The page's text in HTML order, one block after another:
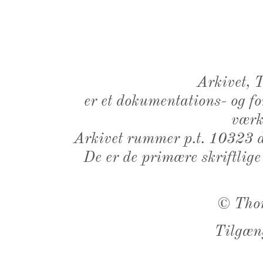
Arkivet,
er et dokumentations- og
Arkivet rummer p.t. 10323
De er de primære
©